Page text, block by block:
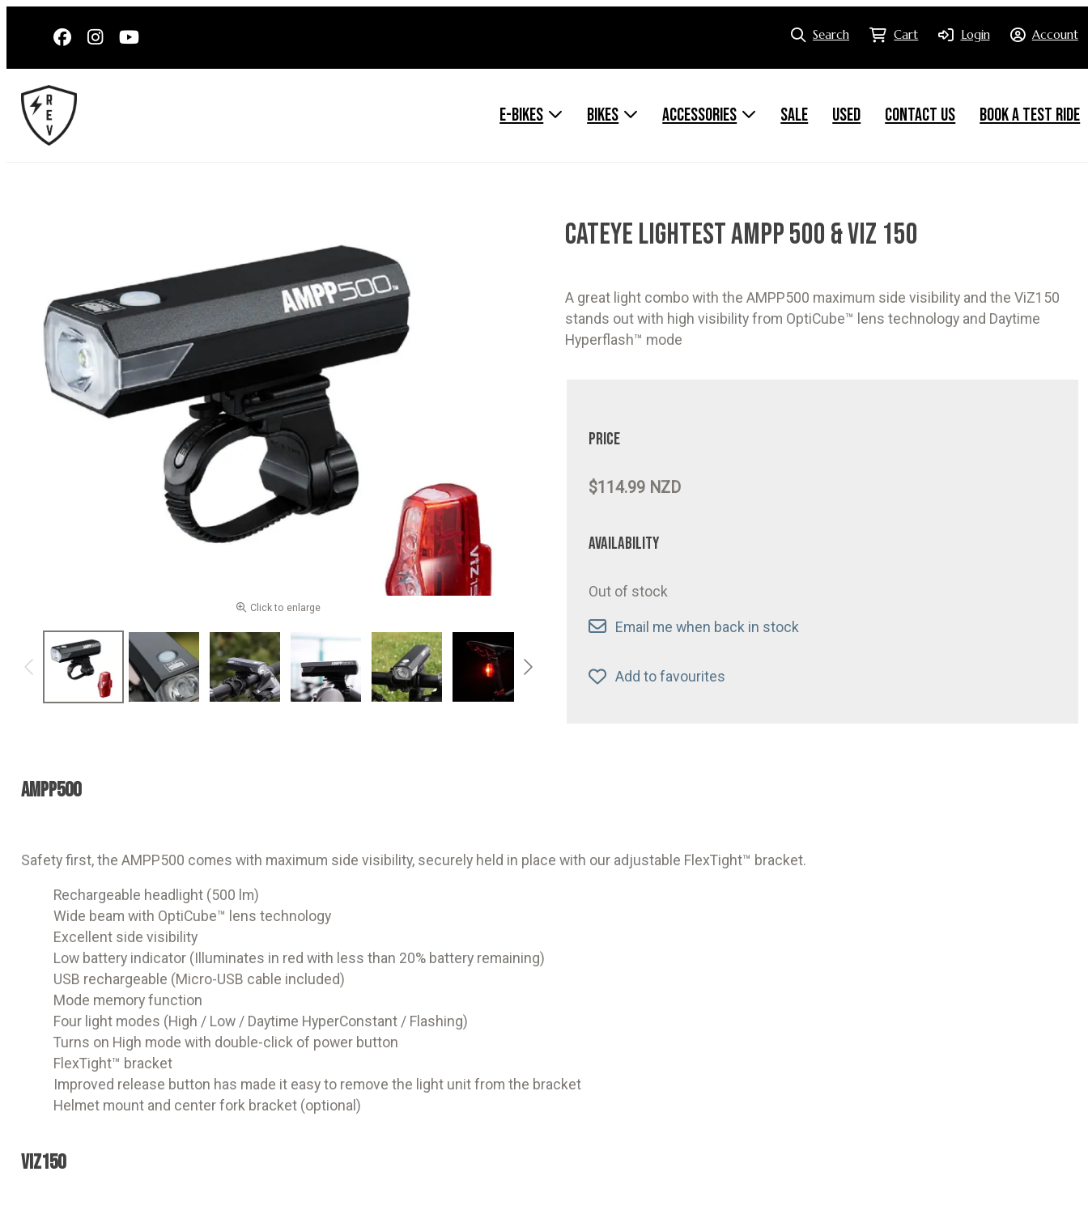
Search Cart Login Account
E-BIKES BIKES ACCESSORIES SALE USED CONTACT US BOOK A TEST RIDE
Click to enlarge
CATEYE LIGHTEST AMPP 500 & VIZ 150
A great light combo with the AMPP500 maximum side visibility and the ViZ150
stands out with high visibility from OptiCube™ lens technology and Daytime
Hyperflash™ mode
Price
$114.99 NZD
Availability
Out of stock
Email me when back in stock
Add to favourites
AMPP500
Safety first, the AMPP500 comes with maximum side visibility, securely held in place with our adjustable FlexTight™ bracket.
Rechargeable headlight (500 lm)
Wide beam with OptiCube™ lens technology
Excellent side visibility
Low battery indicator (Illuminates in red with less than 20% battery remaining)
USB rechargeable (Micro-USB cable included)
Mode memory function
Four light modes (High / Low / Daytime HyperConstant / Flashing)
Turns on High mode with double-click of power button
FlexTight™ bracket
Improved release button has made it easy to remove the light unit from the bracket
Helmet mount and center fork bracket (optional)
ViZ150